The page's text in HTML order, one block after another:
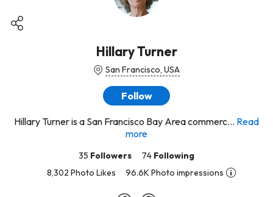
Hillary Turner
San Francisco, USA
Follow
Hillary Turner is a San Francisco Bay Area commerc... Read
more
35 Followers 74 Following
8,302 Photo Likes
96.6K Photo impressions